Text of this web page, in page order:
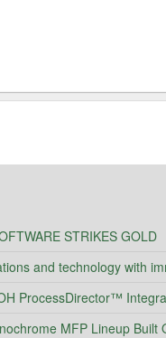
STRIKES GOLD
and technology with
ProcessDirector™
MFP Lineup